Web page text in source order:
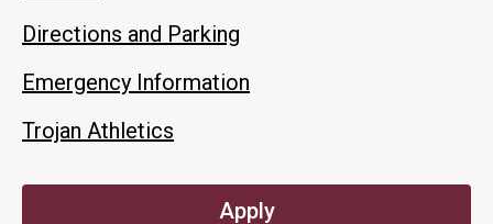
Directions and Parking
Emergency Information
Trojan Athletics
Apply